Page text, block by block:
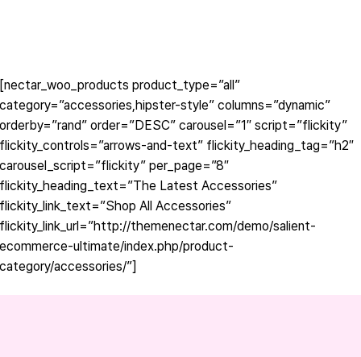
[nectar_woo_products product_type=”all”
category=”accessories,hipster-style” columns=”dynamic”
orderby=”rand” order=”DESC” carousel=”1″ script=”flickity”
flickity_controls=”arrows-and-text” flickity_heading_tag=”h2″
carousel_script=”flickity” per_page=”8″
flickity_heading_text=”The Latest Accessories”
flickity_link_text=”Shop All Accessories”
flickity_link_url=”http://themenectar.com/demo/salient-
ecommerce-ultimate/index.php/product-
category/accessories/”]